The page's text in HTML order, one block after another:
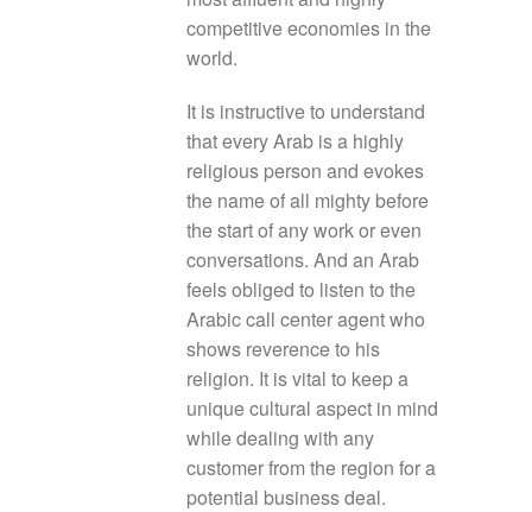
competitive economies in the
world.
It is instructive to understand
that every Arab is a highly
religious person and evokes
the name of all mighty before
the start of any work or even
conversations. And an Arab
feels obliged to listen to the
Arabic call center agent who
shows reverence to his
religion. It is vital to keep a
unique cultural aspect in mind
while dealing with any
customer from the region for a
potential business deal.